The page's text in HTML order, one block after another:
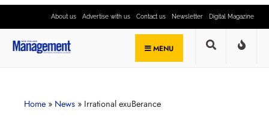
About us Advertise with us Contact us Newsletter Digital Magazine
MENU
Home » News » Irrational exuBerance